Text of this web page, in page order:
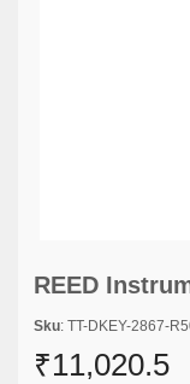
REED
Sku: TT-DKEY-2867-
₹11,020.5